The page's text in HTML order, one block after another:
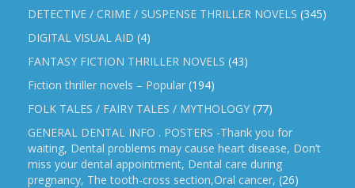
DETECTIVE / CRIME / SUSPENSE THRILLER NOVELS (345)
DIGITAL VISUAL AID (4)
FANTASY FICTION THRILLER NOVELS (43)
Fiction thriller novels – Popular (194)
FOLK TALES / FAIRY TALES / MYTHOLOGY (77)
GENERAL DENTAL INFO . POSTERS -Thank you for
waiting, Dental problems may cause heart disease, Don’t
miss your dental appointment, Dental care during
pregnancy, The tooth-cross section,Oral cancer, (26)